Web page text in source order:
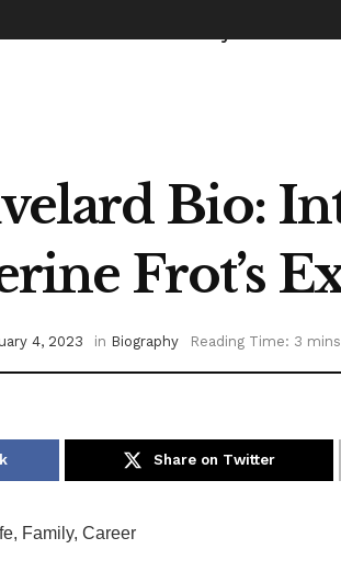
Bio:
Frot’s
4, 2023 in Biography Reading Time: 3
Share on Twitter
Family, Career